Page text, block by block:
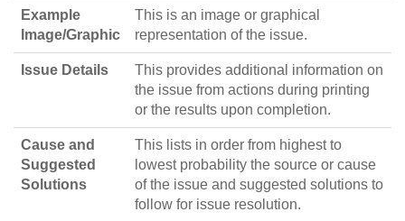
Example
Image/Graphic
This is an image or graphical
representation of the issue.
Issue Details
This provides additional information on
the issue from actions during printing
or the results upon completion.
Cause and
Suggested
Solutions
This lists in order from highest to
lowest probability the source or cause
of the issue and suggested solutions to
follow for issue resolution.